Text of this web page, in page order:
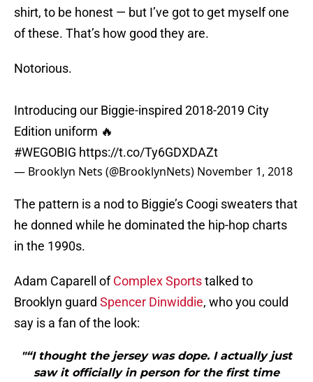
shirt, to be honest — but I’ve got to get myself one
of these. That’s how good they are.
Notorious.
Introducing our Biggie-inspired 2018-2019 City
Edition uniform 🔥
#WEGOBIG https://t.co/Ty6GDXDAZt
— Brooklyn Nets (@BrooklynNets) November 1, 2018
The pattern is a nod to Biggie’s Coogi sweaters that
he donned while he dominated the hip-hop charts
in the 1990s.
Adam Caparell ofComplex Sportstalked to
Brooklyn guard Spencer Dinwiddie, who you could
say is a fan of the look:
"“I thought the jersey was dope. I actually just
saw it officially in person for the first time